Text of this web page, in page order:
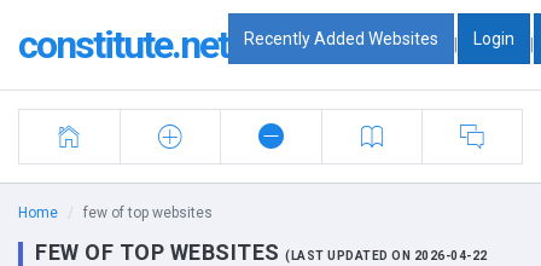
constitute.net Recently Added Websites | Login |
Home few of top websites
FEW OF TOP WEBSITES (LAST UPDATED ON 2026-04-22